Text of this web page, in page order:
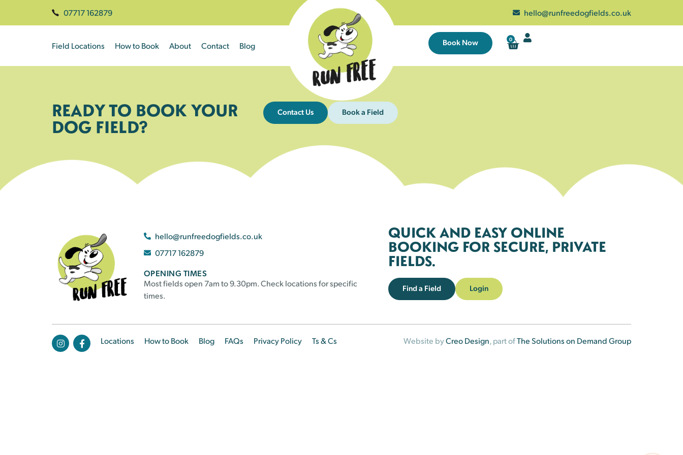
07717 162879 hello@runfreedogfields.co.uk
Field Locations How to Book About Contact Blog Book Now 0
READY TO BOOK YOUR
DOG FIELD?
Contact Us Book a Field
hello@runfreedogfields.co.uk
07717 162879
OPENING TIMES
Most fields open 7am to 9.30pm. Check locations for specific
times.
QUICK AND EASY ONLINE
BOOKING FOR SECURE, PRIVATE
FIELDS.
Find a Field Login
Locations How to Book Blog FAQs Privacy Policy Ts & Cs Website byCreo Design, part ofThe Solutions on Demand Group